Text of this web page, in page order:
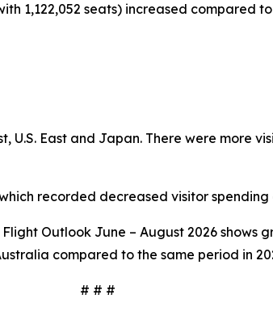
1,122,052 seats) increased compared to
U.S. East and Japan. There were more
recorded decreased visitor
Outlook June – August 2026 shows
compared to the same period in
# # #